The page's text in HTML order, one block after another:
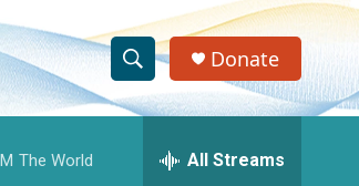
S
h
e
Donate
The World All Streams